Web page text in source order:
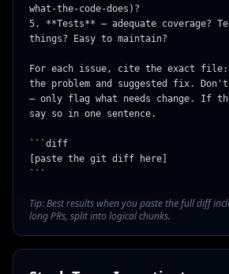
what-the-code-does)?
5. **Tests** — adequate coverage?
things? Easy to maintain?
For each issue, cite the exact
the problem and suggested fix.
— only flag what needs change. If
say so in one sentence.
```diff
[paste the git diff here]
```
Tip:Best results when you paste the full diff
long PRs, split into logical chunks.